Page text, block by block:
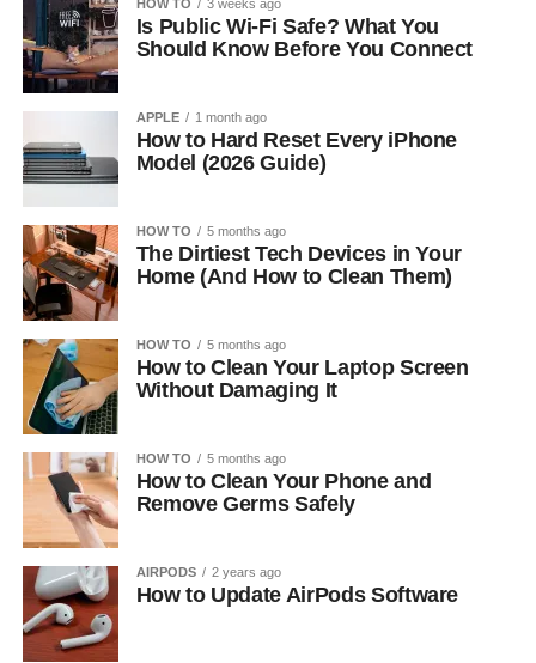
HOW TO 3 weeks ago
Is Public Wi-Fi Safe? What You
Should Know Before You Connect
APPLE 1 month ago
How to Hard Reset Every iPhone
Model (2026 Guide)
HOW TO 5 months ago
The Dirtiest Tech Devices in Your
Home (And How to Clean Them)
HOW TO 5 months ago
How to Clean Your Laptop Screen
Without Damaging It
HOW TO 5 months ago
How to Clean Your Phone and
Remove Germs Safely
AIRPODS 2 years ago
How to Update AirPods Software